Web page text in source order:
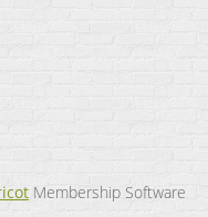
Membership Software